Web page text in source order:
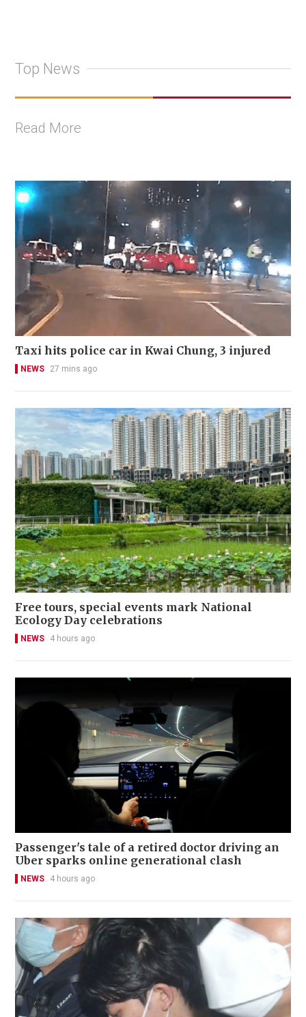
Top News
Read More
Taxi hits police car in Kwai Chung, 3 injured
NEWS 27 mins ago
Free tours, special events mark National
Ecology Day celebrations
NEWS 4 hours ago
Passenger's tale of a retired doctor driving an
Uber sparks online generational clash
NEWS 4 hours ago